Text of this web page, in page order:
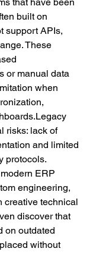
built on
support APIs,
These
or manual data
when
risks: lack of
and limited
protocols.
ERP
engineering,
creative technical
discover that
on outdated
without